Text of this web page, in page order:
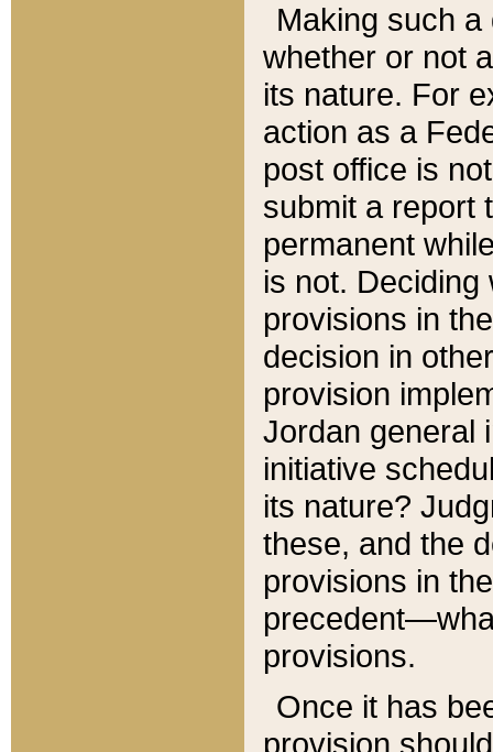
Making such
whether or not
its nature. For
action as a
post office is
submit a report
permanent
is not.
provisions in
decision in
provision
Jordan general
initiative
its nature?
these, and the
provisions in
provisions.
Once it has
provision